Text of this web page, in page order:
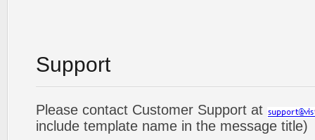
Support
Please contact Customer Support at
include template name in the message title)